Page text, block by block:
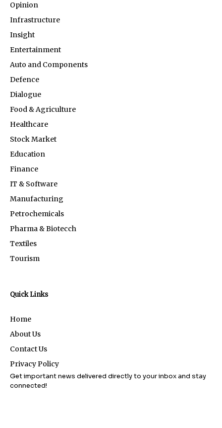
Opinion
Infrastructure
Insight
Entertainment
Auto and Components
Defence
Dialogue
Food & Agriculture
Healthcare
Stock Market
Education
Finance
IT & Software
Manufacturing
Petrochemicals
Pharma & Biotecch
Textiles
Tourism
Quick Links
Home
About Us
Contact Us
Privacy Policy
Get important news delivered directly to your inbox and stay
connected!